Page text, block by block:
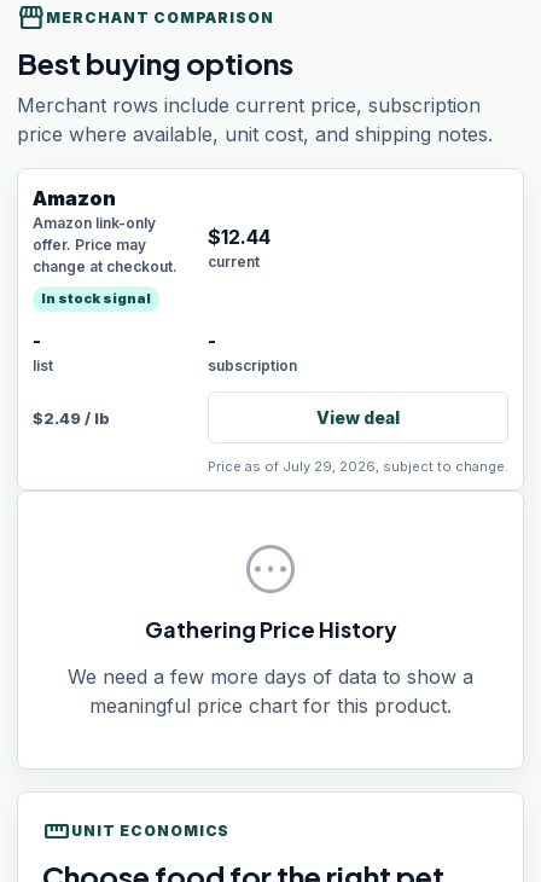
storefront MERCHANT COMPARISON
Best buying options
Merchant rows include current price, subscription
price where available, unit cost, and shipping notes.
Amazon
Amazon link-only
offer. Price may
change at checkout.
In stock signal
$12.44
current
-
list
-
subscription
$2.49/ lb View deal
Price as of July 29, 2026, subject to change.
pending
Gathering Price History
We need a few more days of data to show a
meaningful price chart for this product.
straighten UNIT ECONOMICS